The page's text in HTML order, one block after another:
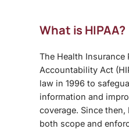
What is HIPAA?
The Health Insurance
Accountability Act
law in 1996 to
information and
coverage. Since then,
both scope and